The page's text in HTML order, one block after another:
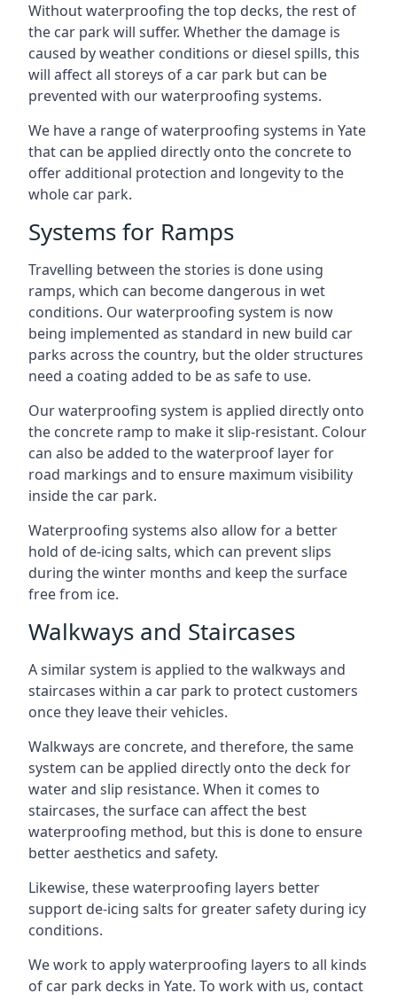
Without waterproofing the top decks, the rest of
the car park will suffer. Whether the damage is
caused by weather conditions or diesel spills, this
will affect all storeys of a car park but can be
prevented with our waterproofing systems.
We have a range of waterproofing systems in Yate
that can be applied directly onto the concrete to
offer additional protection and longevity to the
whole car park.
Systems for Ramps
Travelling between the stories is done using
ramps, which can become dangerous in wet
conditions. Our waterproofing system is now
being implemented as standard in new build car
parks across the country, but the older structures
need a coating added to be as safe to use.
Our waterproofing system is applied directly onto
the concrete ramp to make it slip-resistant. Colour
can also be added to the waterproof layer for
road markings and to ensure maximum visibility
inside the car park.
Waterproofing systems also allow for a better
hold of de-icing salts, which can prevent slips
during the winter months and keep the surface
free from ice.
Walkways and Staircases
A similar system is applied to the walkways and
staircases within a car park to protect customers
once they leave their vehicles.
Walkways are concrete, and therefore, the same
system can be applied directly onto the deck for
water and slip resistance. When it comes to
staircases, the surface can affect the best
waterproofing method, but this is done to ensure
better aesthetics and safety.
Likewise, these waterproofing layers better
support de-icing salts for greater safety during icy
conditions.
We work to apply waterproofing layers to all kinds
of car park decks in Yate. To work with us, contact